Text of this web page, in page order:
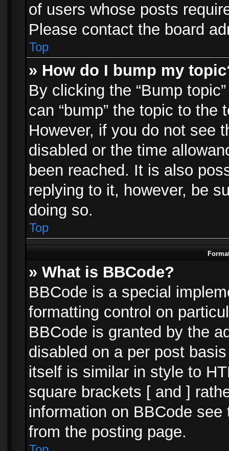
of users whose posts
Please contact the board
Top
» How do I bump my
By clicking the “Bump
can “bump” the topic to
However, if you do not see
disabled or the time
been reached. It is also
replying to it, however, be
doing so.
Top
» What is BBCode?
BBCode is a special
formatting control on
BBCode is granted by the
disabled on a per post
itself is similar in style to
square brackets [ and ]
information on BBCode
from the posting page.